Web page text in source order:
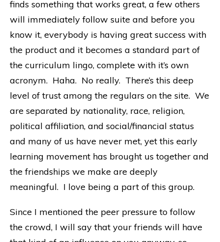
finds something that works great, a few others
will immediately follow suite and before you
know it, everybody is having great success with
the product and it becomes a standard part of
the curriculum lingo, complete with it’s own
acronym. Haha. No really. There’s this deep
level of trust among the regulars on the site. We
are separated by nationality, race, religion,
political affiliation, and social/financial status
and many of us have never met, yet this early
learning movement has brought us together and
the friendships we make are deeply
meaningful. I love being a part of this group.
Since I mentioned the peer pressure to follow
the crowd, I will say that your friends will have